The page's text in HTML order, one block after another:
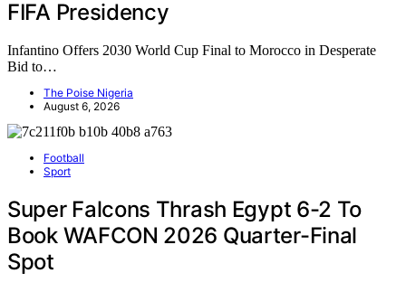
FIFA Presidency
Infantino Offers 2030 World Cup Final to Morocco in Desperate
Bid to…
The Poise Nigeria
August 6, 2026
Football
Sport
Super Falcons Thrash Egypt 6-2 To
Book WAFCON 2026 Quarter-Final
Spot